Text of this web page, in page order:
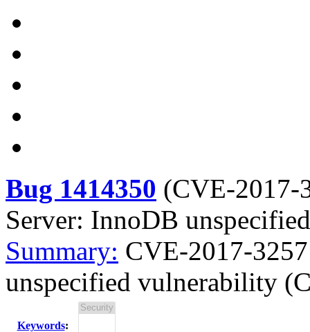
Bug 1414350 (CVE-2017-
Server: InnoDB
Summary: CVE-2017-
unspecified vulnerability
Keywords: